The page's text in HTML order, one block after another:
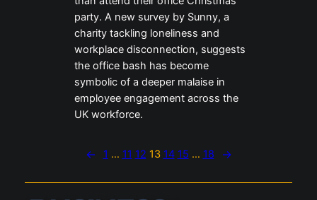
party. A new survey by Sunny, a
charity tackling loneliness and
workplace disconnection, suggests
the office bash has become
symbolic of a deeper malaise in
employee engagement across the
UK workforce.
← 1 … 11 12 13 14 15 … 18 →